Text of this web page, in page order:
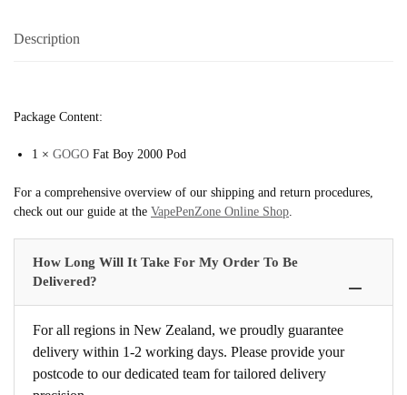
Description
Package Content:
1 × GOGO Fat Boy 2000 Pod
For a comprehensive overview of our shipping and return procedures,
check out our guide at the VapePenZone Online Shop
How Long Will It Take For My Order To Be
Delivered?
For all regions in New Zealand, we proudly guarantee
delivery within 1-2 working days. Please provide your
postcode to our dedicated team for tailored delivery